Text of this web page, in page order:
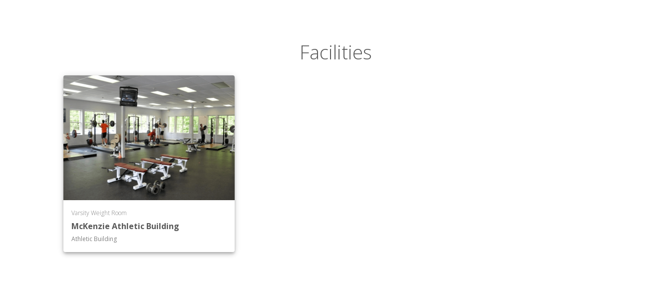
Facilities
Varsity Weight Room
McKenzie Athletic Building
Athletic Building